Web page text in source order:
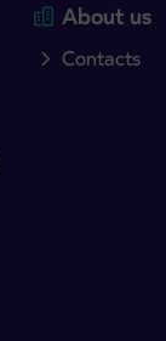
About us
Contacts